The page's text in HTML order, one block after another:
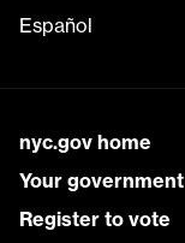
Español
nyc.gov home
Your government
Register to vote